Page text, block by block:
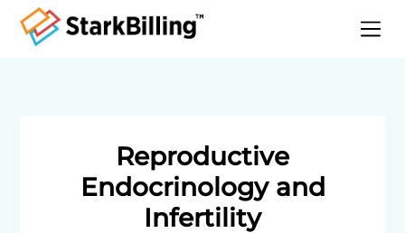
Specialities
Blog
Reproductive
Endocrinology and
Infertility